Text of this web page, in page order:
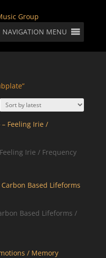
NAVIGATION MENU
by
Irie / Frequency
Based Lifeforms /